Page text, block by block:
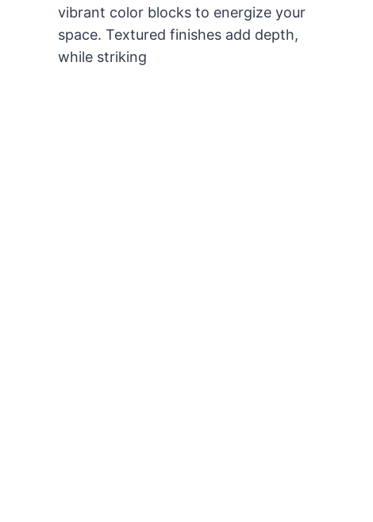
vibrant color blocks to energize your
space. Textured finishes add depth,
while striking